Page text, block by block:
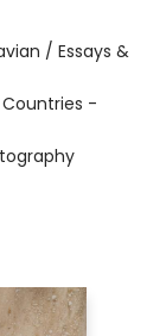
/ Essays &
-